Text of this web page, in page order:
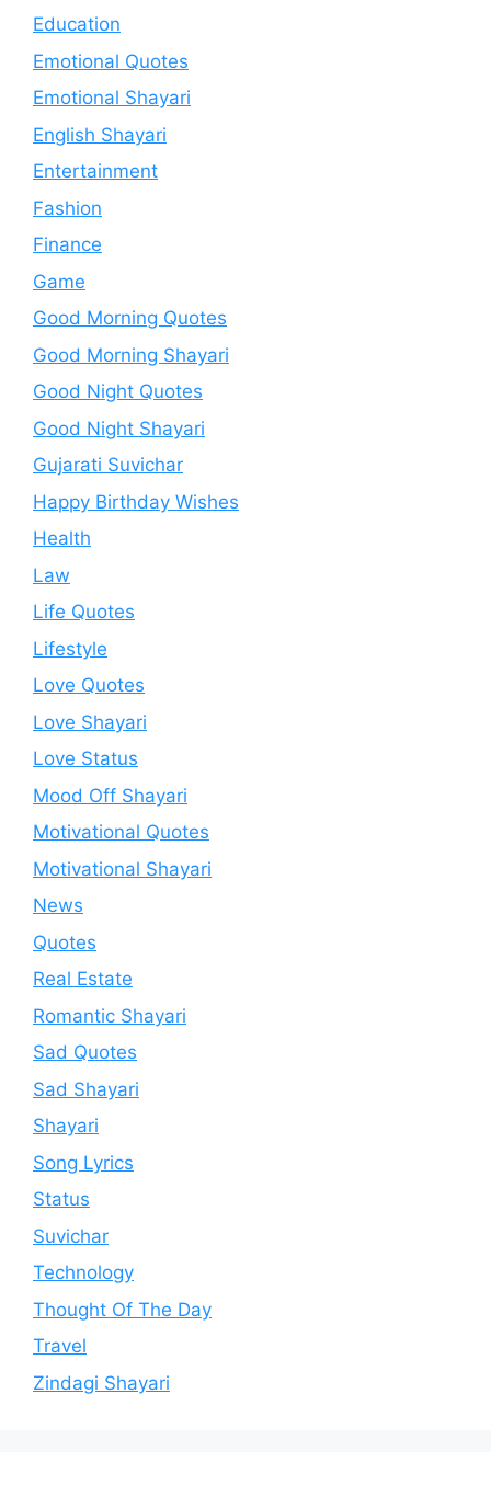
Education
Emotional Quotes
Emotional Shayari
English Shayari
Entertainment
Fashion
Finance
Game
Good Morning Quotes
Good Morning Shayari
Good Night Quotes
Good Night Shayari
Gujarati Suvichar
Happy Birthday Wishes
Health
Law
Life Quotes
Lifestyle
Love Quotes
Love Shayari
Love Status
Mood Off Shayari
Motivational Quotes
Motivational Shayari
News
Quotes
Real Estate
Romantic Shayari
Sad Quotes
Sad Shayari
Shayari
Song Lyrics
Status
Suvichar
Technology
Thought Of The Day
Travel
Zindagi Shayari